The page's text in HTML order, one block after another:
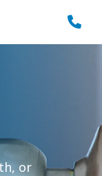
or